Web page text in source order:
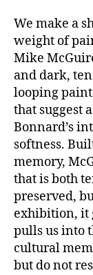
We make a
weight of
Mike
and dark,
looping
that suggest
Bonnard’s
softness.
memory,
that is both
preserved,
exhibition, it
pulls us into
cultural
but do not